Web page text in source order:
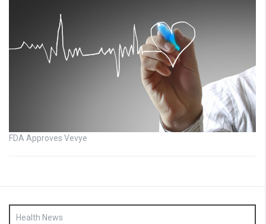
FDA Approves Vevye
Health News